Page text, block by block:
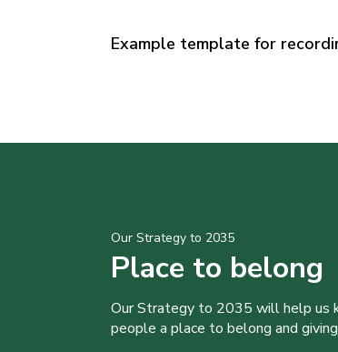
Example template for
Our Strategy to 2035
Place to belong
Our Strategy to 2035 will help us
people a place to belong and